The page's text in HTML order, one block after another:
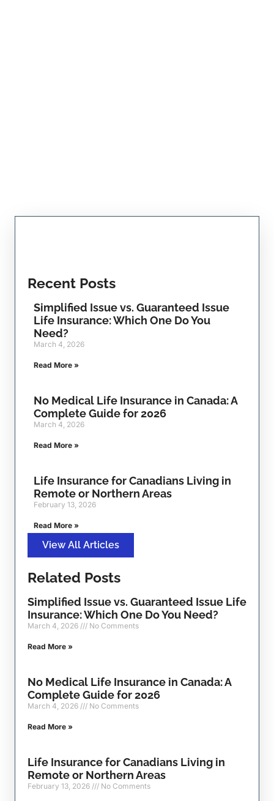
Recent Posts
Simplified Issue vs. Guaranteed Issue
Life Insurance: Which One Do You
Need?
March 4, 2026
Read More »
No Medical Life Insurance in Canada: A
Complete Guide for 2026
March 4, 2026
Read More »
Life Insurance for Canadians Living in
Remote or Northern Areas
February 13, 2026
Read More »
View All Articles
Related Posts
Simplified Issue vs. Guaranteed Issue Life
Insurance: Which One Do You Need?
March 4, 2026 No Comments
Read More »
No Medical Life Insurance in Canada: A
Complete Guide for 2026
March 4, 2026 No Comments
Read More »
Life Insurance for Canadians Living in
Remote or Northern Areas
February 13, 2026 No Comments